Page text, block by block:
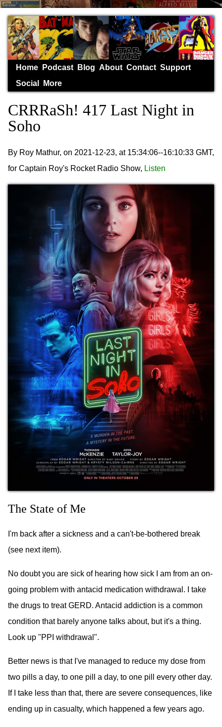
Home Podcast Blog About Contact Support
Social
More
CRRRaSh! 417 Last Night in
Soho
By Roy Mathur, on 2021-12-23, at 15:34:06--16:10:33 GMT,
for Captain Roy's Rocket Radio Show, Listen
The State of Me
I'm back after a sickness and a can't-be-bothered break
(see next item).
No doubt you are sick of hearing how sick I am from an on-
going problem with antacid medication withdrawal. I take
the drugs to treat GERD. Antacid addiction is a common
condition that barely anyone talks about, but it's a thing.
Look up "PPI withdrawal".
Better news is that I've managed to reduce my dose from
two pills a day, to one pill a day, to one pill every other day.
If I take less than that, there are severe consequences, like
ending up in casualty, which happened a few years ago.